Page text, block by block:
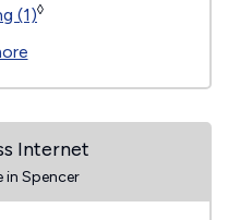
(1)◊
Internet
in Spencer